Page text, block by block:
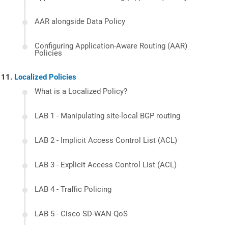
AAR alongside Data Policy
Configuring Application-Aware Routing (AAR)
Policies
Localized Policies
What is a Localized Policy?
LAB 1 - Manipulating site-local BGP routing
LAB 2 - Implicit Access Control List (ACL)
LAB 3 - Explicit Access Control List (ACL)
LAB 4 - Traffic Policing
LAB 5 - Cisco SD-WAN QoS